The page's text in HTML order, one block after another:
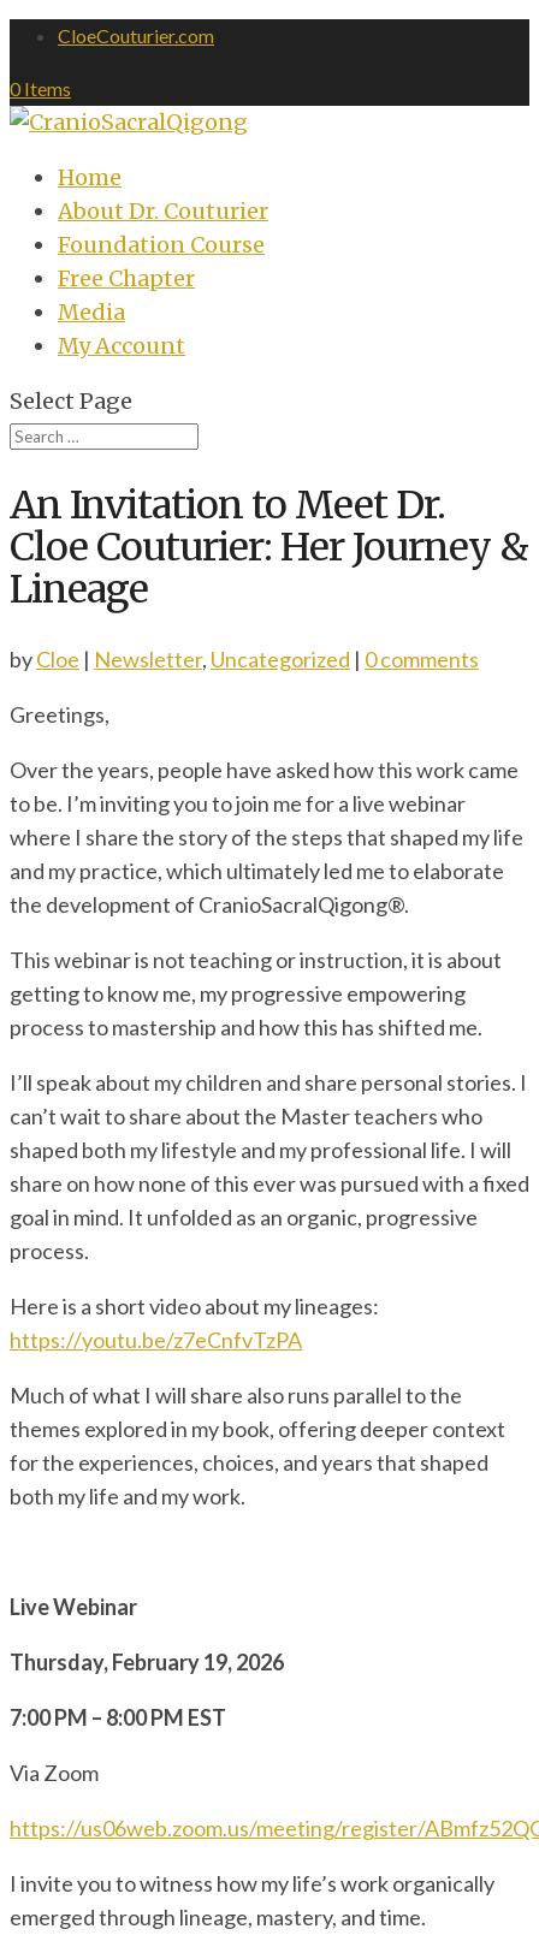
CloeCouturier.com
0 Items
Home
About Dr. Couturier
Foundation Course
Free Chapter
Media
My Account
Select Page
An Invitation to Meet Dr.
Cloe Couturier: Her Journey &
Lineage
byCloe | Newsletter, Uncategorized | 0 comments
Greetings,
Over the years, people have asked how this work came
to be. I’m inviting you to join me for a live webinar
where I share the story of the steps that shaped my life
and my practice, which ultimately led me to elaborate
the development of CranioSacralQigong®.
This webinar is not teaching or instruction, it is about
getting to know me, my progressive empowering
process to mastership and how this has shifted me.
I’ll speak about my children and share personal stories. I
can’t wait to share about the Master teachers who
shaped both my lifestyle and my professional life. I will
share on how none of this ever was pursued with a fixed
goal in mind. It unfolded as an organic, progressive
process.
Here is a short video about my lineages:
https://youtu.be/z7eCnfvTzPA
Much of what I will share also runs parallel to the
themes explored in my book, offering deeper context
for the experiences, choices, and years that shaped
both my life and my work.
Live Webinar
Thursday, February 19, 2026
7:00 PM – 8:00 PM EST
Via Zoom
https://us06web.zoom.us/meeting/register/
I invite you to witness how my life’s work organically
emerged through lineage, mastery, and time.